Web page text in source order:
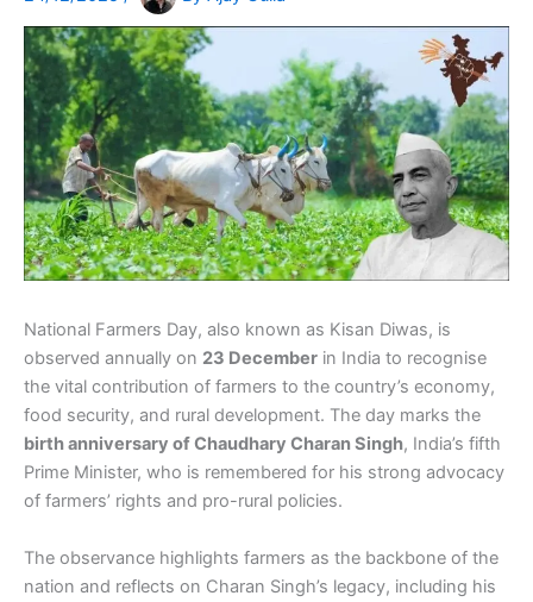
National Farmers Day, also known as Kisan Diwas, is
observed annually on 23 December in India to recognise
the vital contribution of farmers to the country’s economy,
food security, and rural development. The day marks the
birth anniversary of Chaudhary Charan Singh, India’s fifth
Prime Minister, who is remembered for his strong advocacy
of farmers’ rights and pro-rural policies.
The observance highlights farmers as the backbone of the
nation and reflects on Charan Singh’s legacy, including his